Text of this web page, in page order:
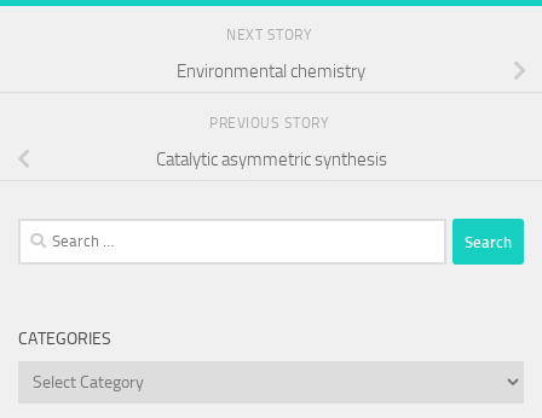
NEXT STORY
Environmental chemistry
PREVIOUS STORY
Catalytic asymmetric synthesis
Search
for:
CATEGORIES
Categories